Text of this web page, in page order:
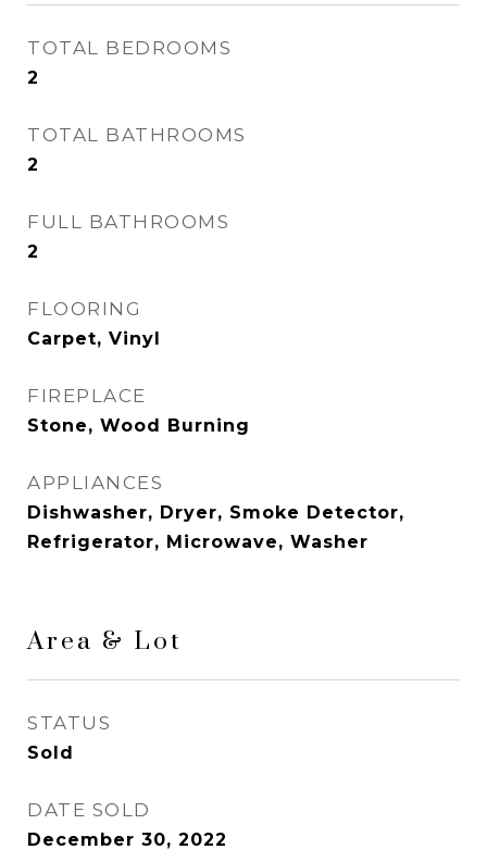
TOTAL BEDROOMS
2
TOTAL BATHROOMS
2
FULL BATHROOMS
2
FLOORING
Carpet, Vinyl
FIREPLACE
Stone, Wood Burning
APPLIANCES
Dishwasher, Dryer, Smoke Detector,
Refrigerator, Microwave, Washer
Area & Lot
STATUS
Sold
DATE SOLD
December 30, 2022